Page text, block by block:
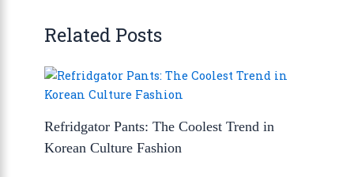
Related Posts
Refridgator Pants: The Coolest Trend in
Korean Culture Fashion